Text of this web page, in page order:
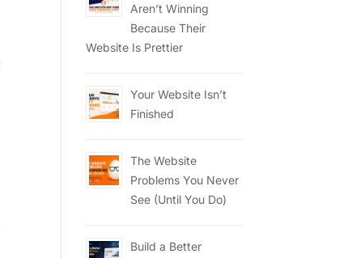
Aren’t Winning
Because Their
Website Is Prettier
Your Website Isn’t
Finished
The Website
Problems You Never
See (Until You Do)
Build a Better